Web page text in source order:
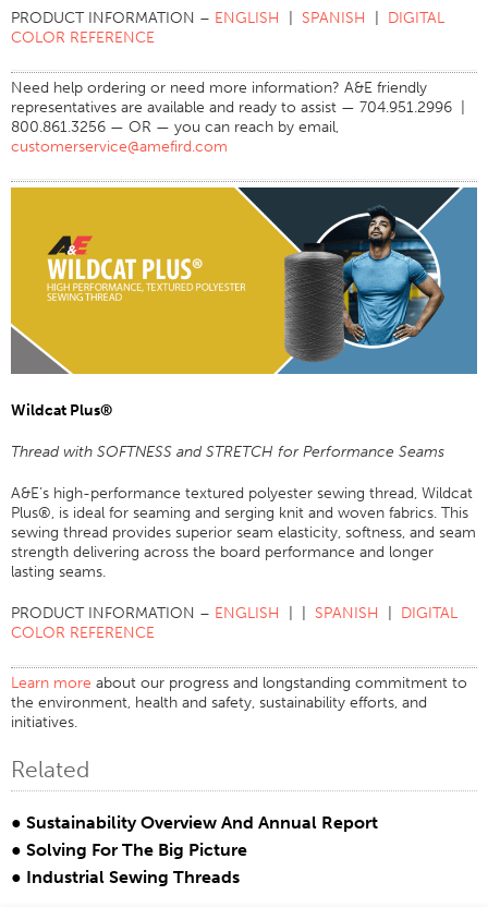
Application
Consumer Products
Colorlink
Color
Overview
Color Cards
Color Science
Colorlink
Overview
Stitches And Seams
Thread Size
Apparel Chart
Yarn Size
Fabric Weight
Thread Education
Workshops
Glossary
Thread Consumption
PRODUCT INFORMATION – ENGLISH SPANISH
DIGITAL
COLOR REFERENCE
Need help ordering or need more information? A&E friendly
representatives are available and ready to assist — 704.951.2996 |
800.861.3256 — OR — you can reach by email,
customerservice@amefird.com
Wildcat Plus®
Thread with SOFTNESS and STRETCH for Performance Seams
A&E’s high-performance textured polyester sewing thread, Wildcat
Plus®, is ideal for seaming and serging knit and woven fabrics. This
sewing thread provides superior seam elasticity, softness, and seam
strength delivering across the board performance and longer
lasting seams.
PRODUCT INFORMATION – ENGLISH SPANISH
DIGITAL
COLOR REFERENCE
Learn more about our progress and longstanding commitment to
the environment, health and safety, sustainability efforts, and
initiatives.
Related
● Sustainability Overview And Annual Report
● Solving For The Big Picture
● Industrial Sewing Threads